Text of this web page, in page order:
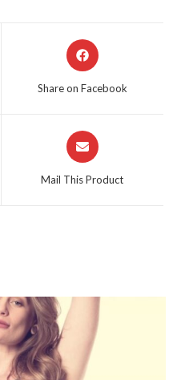
Opens
in
Share on Facebook
Opens
in
Mail This Product